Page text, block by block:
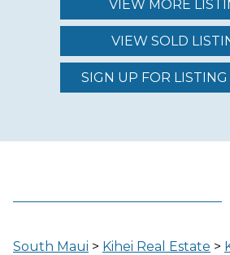
REGION (AREA)
SOUTH MAUI
LOCATION
VIEW MORE
VIEW SOLD
SIGN UP FOR LISTING
South Maui > Kihei Real Estate >